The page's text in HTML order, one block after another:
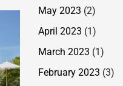
May 2023 (2)
April 2023 (1)
March 2023 (1)
February 2023 (3)